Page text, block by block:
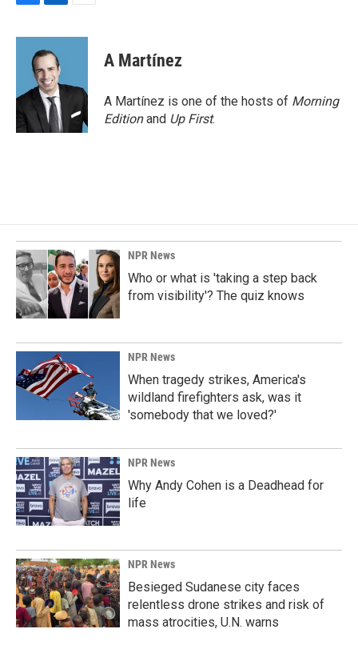
c
o
k
n
k
e
d
I
n
a
A Martínez
A Martínez is one of the hosts of Morning
Editionand Up First.
NPR News
Who or what is 'taking a step back
from visibility'? The quiz knows
NPR News
When tragedy strikes, America's
wildland firefighters ask, was it
'somebody that we loved?'
NPR News
Why Andy Cohen is a Deadhead for
life
NPR News
Besieged Sudanese city faces
relentless drone strikes and risk of
mass atrocities, U.N. warns